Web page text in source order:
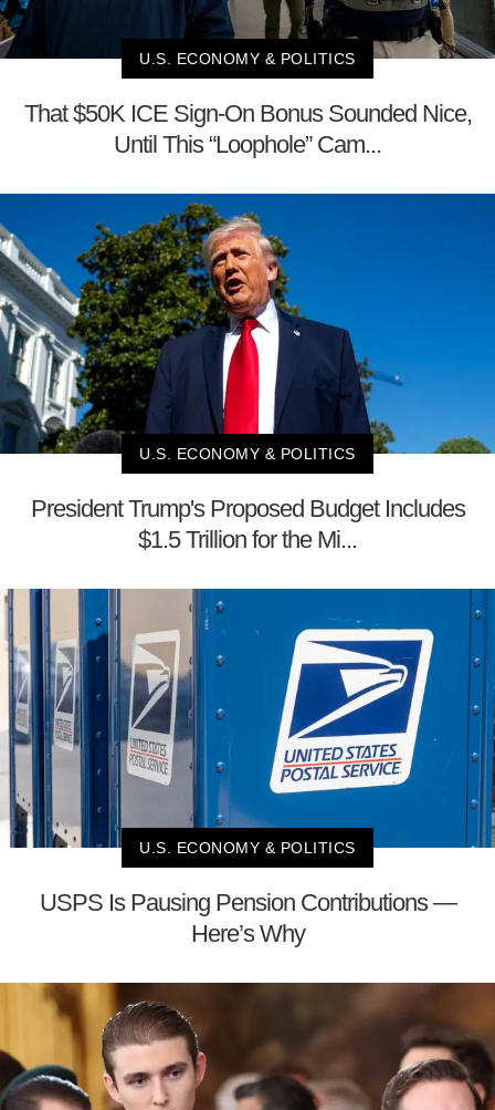
U.S. ECONOMY & POLITICS
That $50K ICE Sign-On Bonus Sounded Nice,
Until This “Loophole” Cam...
U.S. ECONOMY & POLITICS
President Trump's Proposed Budget Includes
$1.5 Trillion for the Mi...
U.S. ECONOMY & POLITICS
USPS Is Pausing Pension Contributions —
Here’s Why